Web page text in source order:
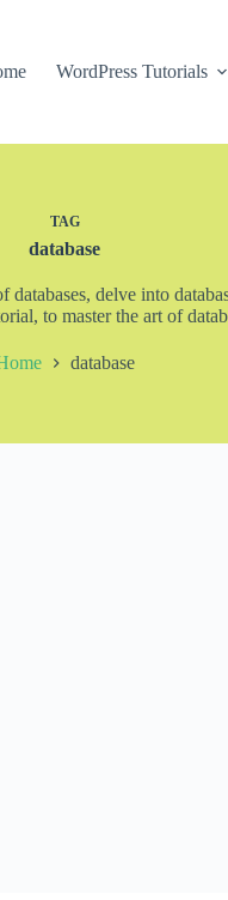
WordPress Tutorials
TAG
database
delve into
to master the art of
database